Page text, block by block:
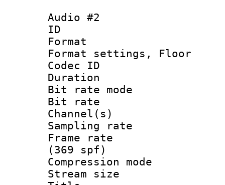
Audio #2
ID
Format
Format
Codec ID :
Duration :
Bit rate
Bit rate :
Channel(s)
Sampling
Frame rate :
(369 spf)
Compression
Stream size